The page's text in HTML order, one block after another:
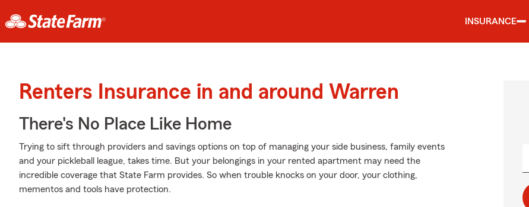
INSURANCE
Renters Insurance in and around Warren
There's No Place Like Home
Trying to sift through providers and savings options on top of managing your side business, family events
and your pickleball league, takes time. But your belongings in your rented apartment may need the
incredible coverage that State Farm provides. So when trouble knocks on your door, your clothing,
mementos and tools have protection.